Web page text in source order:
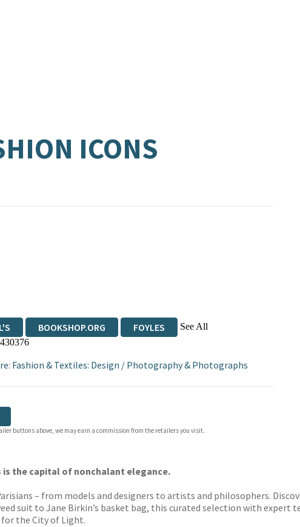
ICONS
BOOKSHOP.ORG FOYLES See All
TGJONES
: Fashion & Textiles: Design / Photography & Photographs
buttons above, we may earn a commission from the retailers you visit.
the capital of nonchalant elegance.
– from models and designers to artists and philosophers.
suit to Jane Birkin’s basket bag, this curated selection with expert
the City of Light.